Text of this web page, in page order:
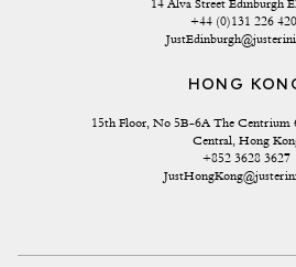
+44 (0)131 226
HONG
15th Floor, No 5B-6A The Centrium
Central, Hong
+852 3628 3627